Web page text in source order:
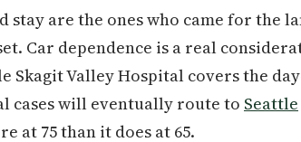
stay are the ones who came for the
Car dependence is a real
Skagit Valley Hospital covers the
cases will eventually route to Seattle
at 75 than it does at 65.